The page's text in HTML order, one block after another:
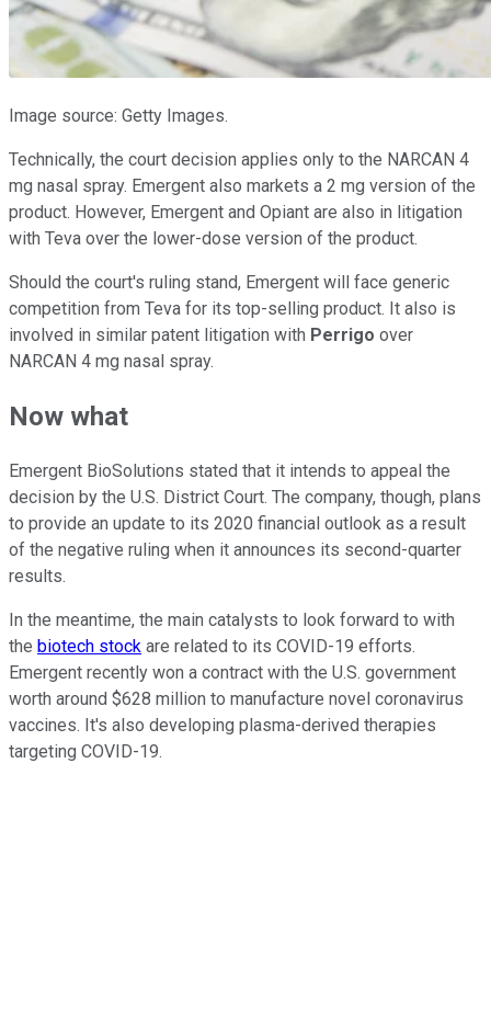
Image source: Getty Images.
Technically, the court decision applies only to the NARCAN 4
mg nasal spray. Emergent also markets a 2 mg version of the
product. However, Emergent and Opiant are also in litigation
with Teva over the lower-dose version of the product.
Should the court's ruling stand, Emergent will face generic
competition from Teva for its top-selling product. It also is
involved in similar patent litigation with Perrigo over
NARCAN 4 mg nasal spray.
Now what
Emergent BioSolutions stated that it intends to appeal the
decision by the U.S. District Court. The company, though, plans
to provide an update to its 2020 financial outlook as a result
of the negative ruling when it announces its second-quarter
results.
In the meantime, the main catalysts to look forward to with
the biotech stock are related to its COVID-19 efforts.
Emergent recently won a contract with the U.S. government
worth around $628 million to manufacture novel coronavirus
vaccines. It's also developing plasma-derived therapies
targeting COVID-19.